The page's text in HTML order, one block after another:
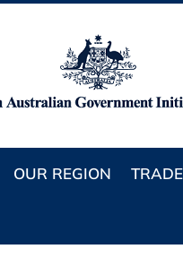
OUR REGION